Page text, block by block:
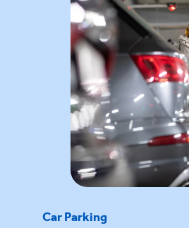
Car Parking